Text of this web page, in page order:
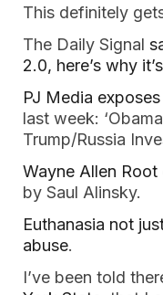
This definitely
The Daily Signal
2.0, here’s why
PJ Media exposes
last week:
Trump/Russia
Wayne Allen Root
by Saul Alinsky.
Euthanasia not
abuse.
I’ve been told